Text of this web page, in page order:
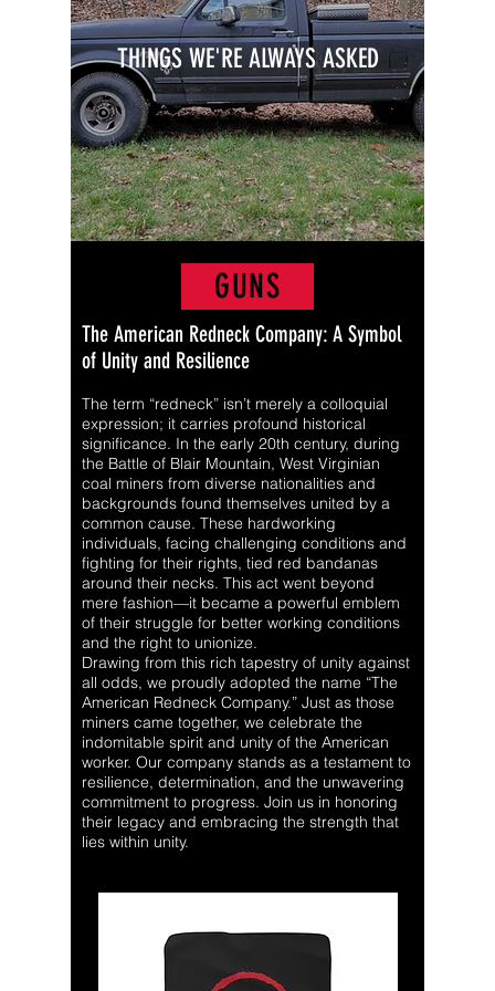
THINGS WE'RE ALWAYS ASKED
GUNS
The American Redneck Company: A Symbol
of Unity and Resilience
The term “redneck” isn’t merely a colloquial
expression; it carries profound historical
significance. In the early 20th century, during
the Battle of Blair Mountain, West Virginian
coal miners from diverse nationalities and
backgrounds found themselves united by a
common cause. These hardworking
individuals, facing challenging conditions and
fighting for their rights, tied red bandanas
around their necks. This act went beyond
mere fashion—it became a powerful emblem
of their struggle for better working conditions
and the right to unionize.
Drawing from this rich tapestry of unity against
all odds, we proudly adopted the name “The
American Redneck Company.” Just as those
miners came together, we celebrate the
indomitable spirit and unity of the American
worker. Our company stands as a testament to
resilience, determination, and the unwavering
commitment to progress. Join us in honoring
their legacy and embracing the strength that
lies within unity.